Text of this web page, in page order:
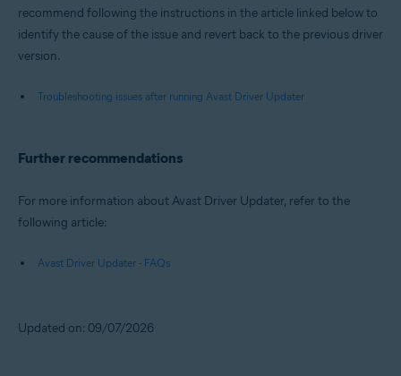
recommend following the instructions in the article linked below to
identify the cause of the issue and revert back to the previous driver
version.
Troubleshooting issues after running Avast Driver Updater
Further recommendations
For more information about Avast Driver Updater, refer to the
following article:
Avast Driver Updater - FAQs
Updated on: 09/07/2026